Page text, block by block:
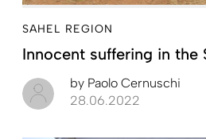
SAHEL REGION
Innocent suffering in the
by Paolo Cernuschi
28.06.2022